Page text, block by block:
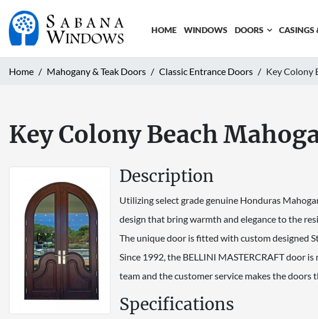
HOME WINDOWS DOORS CASINGS
Home Mahogany & Teak Doors Classic Entrance Doors Key Colony
Key Colony Beach
Description
Utilizing select grade genuine Honduras
design that bring warmth and elegance to the
The unique door is fitted with custom designed
Since 1992, the BELLINI MASTERCRAFT door
team and the customer service makes the
Specifications